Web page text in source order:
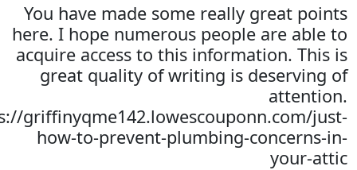
You have made some really great points
here. I hope numerous people are able to
acquire access to this information. This is
great quality of writing is deserving of
attention.
griffinyqme142.lowescouponn.com/just-
how-to-prevent-plumbing-concerns-in-
your-attic